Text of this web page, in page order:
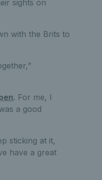
sights on
with the Brits to
. For me, I
a good
sticking at it,
have a great